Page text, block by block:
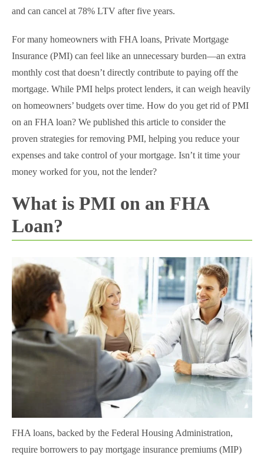
and can cancel at 78% LTV after five years.
For many homeowners with FHA loans, Private Mortgage
Insurance (PMI) can feel like an unnecessary burden—an extra
monthly cost that doesn’t directly contribute to paying off the
mortgage. While PMI helps protect lenders, it can weigh heavily
on homeowners’ budgets over time. How do you get rid of PMI
on an FHA loan? We published this article to consider the
proven strategies for removing PMI, helping you reduce your
expenses and take control of your mortgage. Isn’t it time your
money worked for you, not the lender?
What is PMI on an FHA
Loan?
FHA loans, backed by the Federal Housing Administration,
require borrowers to pay mortgage insurance premiums (MIP)